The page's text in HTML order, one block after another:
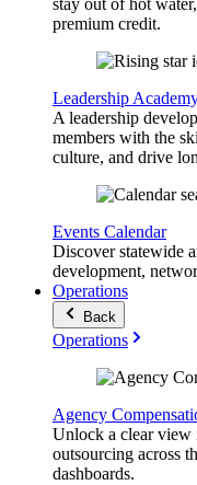
stay out of hot
premium credit.
Leadership
A leadership
members with the
culture, and drive
Events Calendar
Discover statewide
development,
Operations
Back
Operations
Agency
Unlock a clear view
outsourcing across
dashboards.